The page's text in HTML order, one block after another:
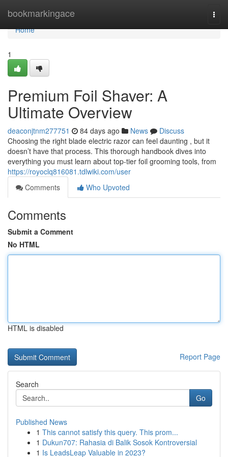
bookmarkingace
Home
Home
1
Premium Foil Shaver: A
Ultimate Overview
deaconjtnm277751 84 days ago News
Discuss
Choosing the right blade electric razor can feel daunting , but it
doesn’t have that process. This thorough handbook dives into
everything you must learn about top-tier foil grooming tools, from
https://royoclq816081.tdlwiki.com/user
Comments
Who Upvoted
Comments
Submit a Comment
No HTML
HTML is disabled
Report Page
Search
Go
Published News
1 This cannot satisfy this query. This prom...
1 Dukun707: Rahasia di Balik Sosok Kontroversial
1 Is LeadsLeap Valuable in 2023?